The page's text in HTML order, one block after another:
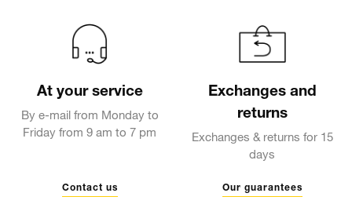
At your service
By e-mail from Monday to
Friday from 9 am to 7 pm
Contact us
Exchanges and
returns
Exchanges & returns for 15
days
Our guarantees